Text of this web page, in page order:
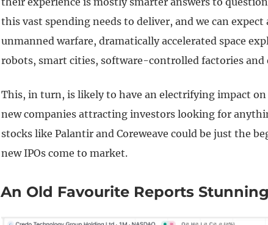
this vast spending needs to deliver, and we can
unmanned warfare, dramatically accelerated space
robots, smart cities, software-controlled factories and
This, in turn, is likely to have an electrifying impact
new companies attracting investors looking for
stocks like Palantir and Coreweave could be just the
new IPOs come to market.
An Old Favourite Reports